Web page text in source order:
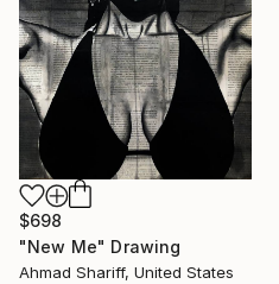
$698
"New Me" Drawing
Ahmad Shariff, United States